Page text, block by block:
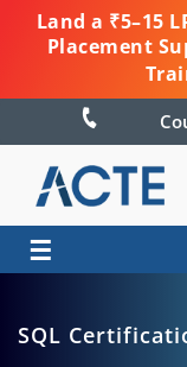
Land a ₹5–15
Placement
☰
SQL